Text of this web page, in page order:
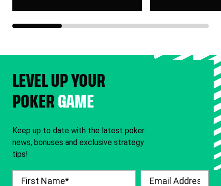
LEVEL UP YOUR
POKER GAME
Keep up to date with the latest poker
news, bonuses and exclusive strategy
tips!